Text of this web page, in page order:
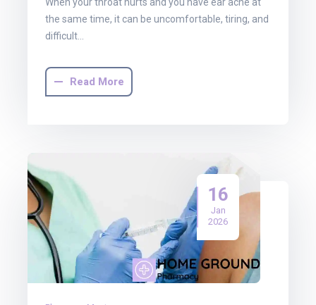
the same time, it can be uncomfortable, tiring, and
difficult…
Read More
16
Jan
2026